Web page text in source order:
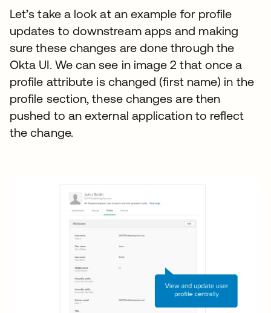
Let’s take a look at an example for profile
updates to downstream apps and making
sure these changes are done through the
Okta UI. We can see in image 2 that once a
profile attribute is changed (first name) in the
profile section, these changes are then
pushed to an external application to reflect
the change.